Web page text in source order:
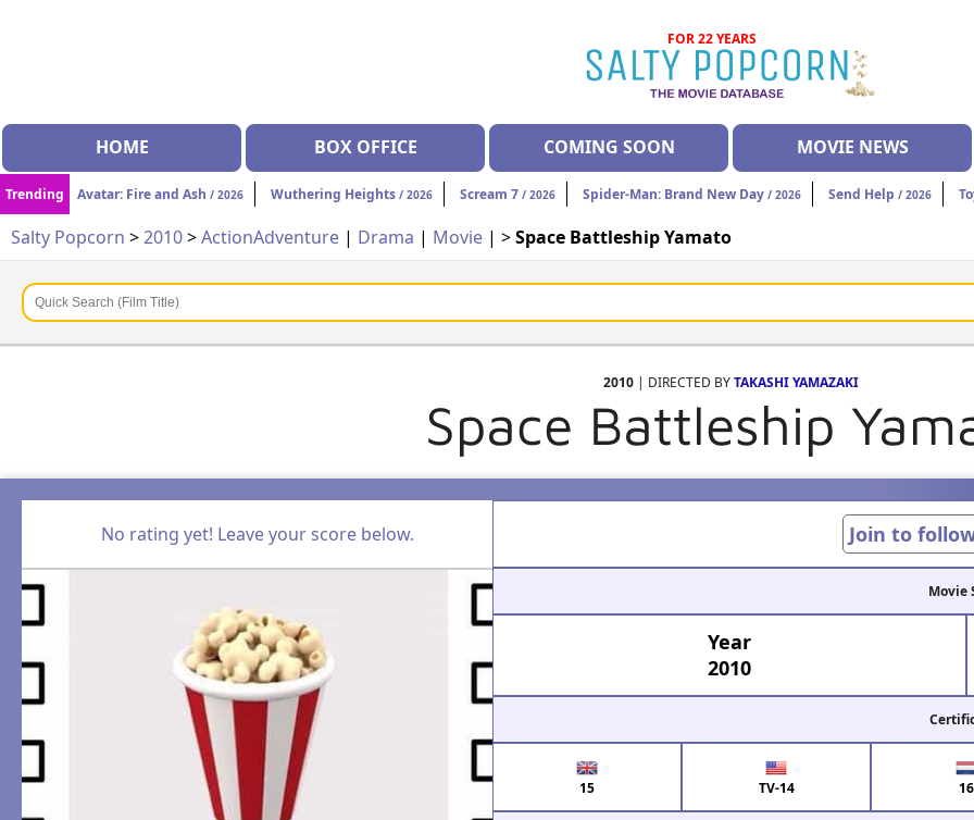
FOR 22 YEARS
HOME BOX OFFICE COMING SOON MOVIE NEWS
Trending Avatar: Fire and Ash / 2026 Wuthering Heights / 2026 Scream 7 / 2026 Spider-Man: Brand New Day / 2026 Send Help / 2026
Salty Popcorn >2010>ActionAdventure | Drama | Movie | >Space Battleship Yamato
2010| DIRECTED BYTAKASHI YAMAZAKI
Space Battleship
No rating yet! Leave your score below. Join to
Movie
Year
2010
15 TV-14 16